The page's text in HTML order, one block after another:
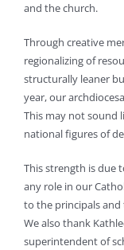
and the church.
Through creative
regionalizing of
structurally leaner
year, our
This may not sound
national figures of
This strength is due
any role in our
to the principals
We also thank
superintendent of